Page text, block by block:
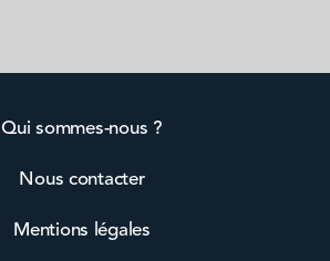
Qui sommes-nous ?
Nous contacter
Mentions légales